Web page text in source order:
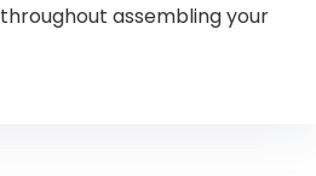
assembling your